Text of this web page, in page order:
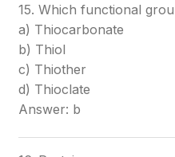
15. Which functional
a) Thiocarbonate
b) Thiol
c) Thiother
d) Thioclate
Answer: b